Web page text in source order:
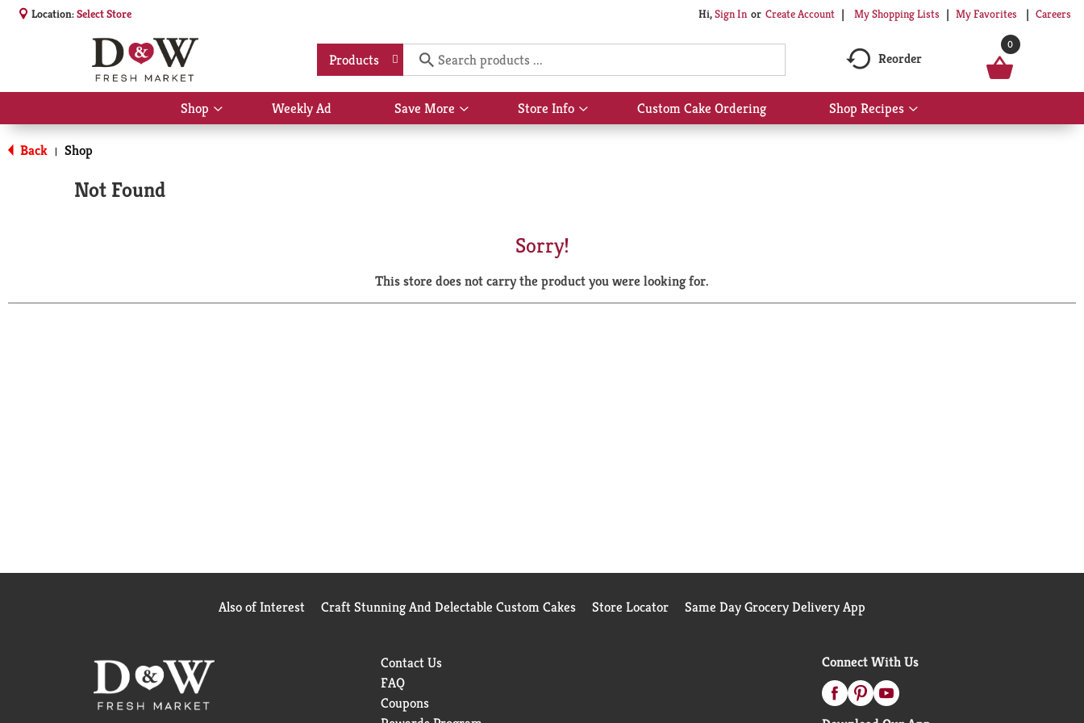
Location:Select Store Hi,Sign In Or Create Account My Shopping Lists My Favorites Careers
Products Reorder
0
Shop
Show
submenu
Weekly Ad Save More
Show
submenu
Store Info
Show
submenu
Custom Cake Ordering Shop Recipes
Show
submenu
Back | Shop
Not Found
Sorry!
This store does not carry the product you were looking for.
Also of Interest Craft Stunning And Delectable Custom Cakes Store Locator Same Day Grocery Delivery App
Contact Us
FAQ
Coupons
Connect With Us